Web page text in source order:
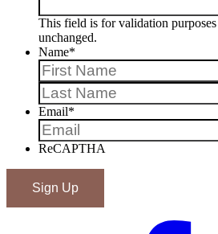
This field is for validation
unchanged.
Name*
Email*
ReCAPTHA